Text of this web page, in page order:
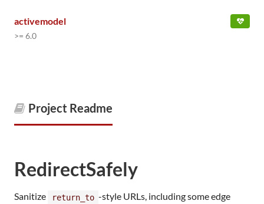
activemodel
>= 6.0
Project Readme
RedirectSafely
Sanitize return_to -style URLs, including some edge